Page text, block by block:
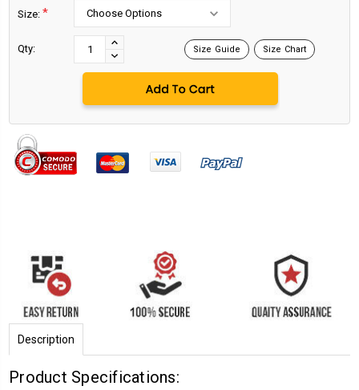
Size: *
Qty:
INCREASE
QUANTITY:
DECREASE
QUANTITY:
Size Guide Size Chart
Description
Product Specifications: